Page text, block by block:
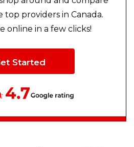
providers in Canada.
online in a few clicks!
Started